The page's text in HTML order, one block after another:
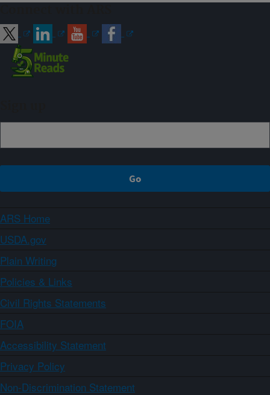
ARS Home
USDA.gov
Plain Writing
Policies & Links
Civil Rights Statements
FOIA
Accessibility Statement
Privacy Policy
Non-Discrimination Statement